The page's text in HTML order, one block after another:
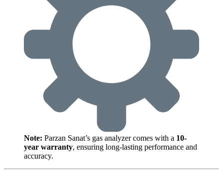
Note: Parzan Sanat’s gas analyzer comes with a 10-
year warranty, ensuring long-lasting performance and
accuracy.